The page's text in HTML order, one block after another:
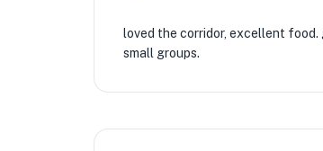
loved the corridor, excellent
small groups.